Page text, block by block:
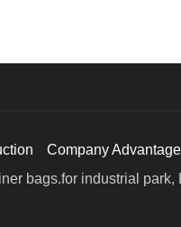
Company
bags.for industrial park,